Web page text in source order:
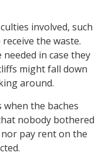
involved, such
the waste.
in case they
might fall down
around.
the baches
nobody bothered
pay rent on the